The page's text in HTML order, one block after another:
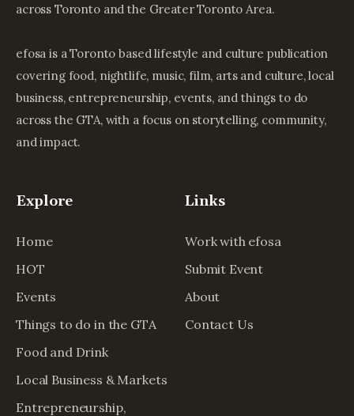
across Toronto and the Greater Toronto Area.
efosa is a Toronto based lifestyle and culture publication
covering food, nightlife, music, film, arts and culture, local
business, entrepreneurship, events, and things to do
across the GTA, with a focus on storytelling, community,
and impact.
Explore
Home
HOT
Events
Things to do in the GTA
Food and Drink
Local Business & Markets
Entrepreneurship,
Links
Work with efosa
Submit Event
About
Contact Us